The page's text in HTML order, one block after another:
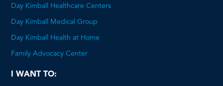
Day Kimball Healthcare Centers
Day Kimball Medical Group
Day Kimball Health at Home
Family Advocacy Center
I WANT TO: